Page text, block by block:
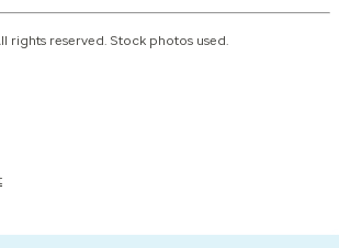
rights reserved. Stock photos used.